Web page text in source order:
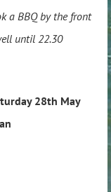
a BBQ by the front
until 22.30
28th May